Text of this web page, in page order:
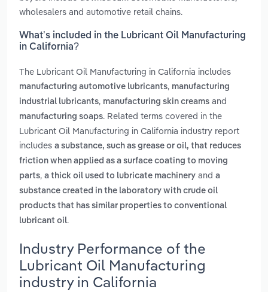
wholesalers and automotive retail chains.
What’s included in the Lubricant Oil Manufacturing
in California?
The Lubricant Oil Manufacturing in California includes
manufacturing automotive lubricants, manufacturing
industrial lubricants, manufacturing skin creams and
manufacturing soaps. Related terms covered in the
Lubricant Oil Manufacturing in California industry report
includes a substance, such as grease or oil, that reduces
friction when applied as a surface coating to moving
parts, a thick oil used to lubricate machinery and a
substance created in the laboratory with crude oil
products that has similar properties to conventional
lubricant oil.
Industry Performance of the
Lubricant Oil Manufacturing
industry in California